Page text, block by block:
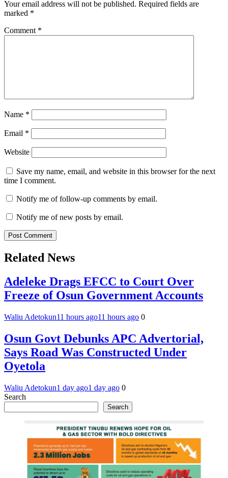
Your email address will not be published. Required fields are
marked *
Comment *
Name *
Email *
Website
Save my name, email, and website in this browser for the next
time I comment.
Notify me of follow-up comments by email.
Notify me of new posts by email.
Related News
Adeleke Drags EFCC to Court Over
Freeze of Osun Government Accounts
Waliu Adetokun11 hours ago11 hours ago 0
Osun Govt Debunks APC Advertorial,
Says Road Was Constructed Under
Oyetola
Waliu Adetokun1 day ago1 day ago 0
Search
Search